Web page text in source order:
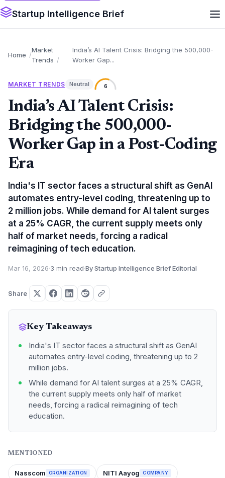
Startup Intelligence Brief
Home
Market
Trends
India’s AI Talent Crisis: Bridging the 500,000-
Worker Gap...
MARKET TRENDS Neutral 6
India’s AI Talent Crisis:
Bridging the 500,000-
Worker Gap in a Post-Coding
Era
India's IT sector faces a structural shift as GenAI
automates entry-level coding, threatening up to
2 million jobs. While demand for AI talent surges
at a 25% CAGR, the current supply meets only
half of market needs, forcing a radical
reimagining of tech education.
Mar 16, 2026·3 min read·By Startup Intelligence Brief Editorial
Share
Key Takeaways
India's IT sector faces a structural shift as GenAI
automates entry-level coding, threatening up to 2
million jobs.
While demand for AI talent surges at a 25% CAGR,
the current supply meets only half of market
needs, forcing a radical reimagining of tech
education.
MENTIONED
Nasscom ORGANIZATION NITI Aayog COMPANY